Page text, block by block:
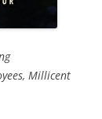
Millicent